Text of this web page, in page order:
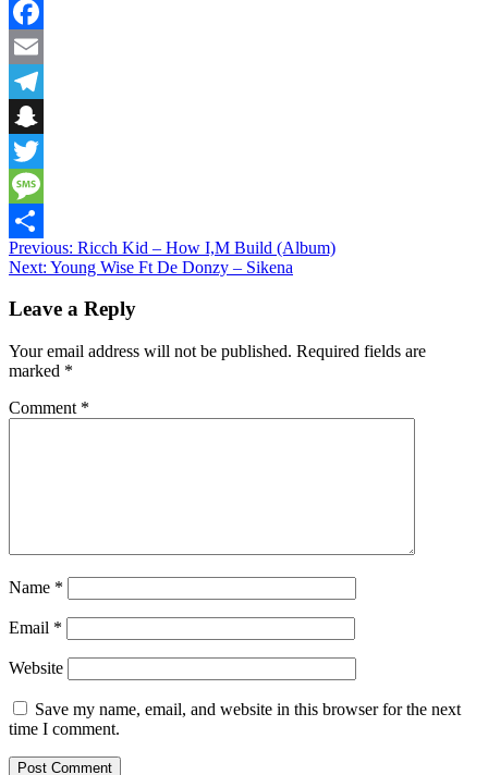
WhatsApp
Facebook
Email
Telegram
Snapchat
Twitter
Message
Share
Post
navigation
Previous: Ricch Kid – How I,M Build (Album)
Next: Young Wise Ft De Donzy – Sikena
Leave a Reply
Your email address will not be published. Required fields are
marked *
Comment *
Name *
Email *
Website
Save my name, email, and website in this browser for the next
time I comment.